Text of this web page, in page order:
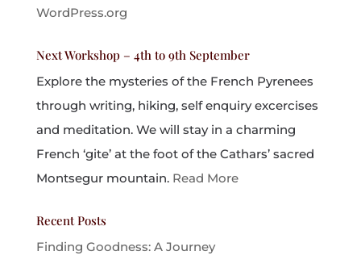
WordPress.org
Next Workshop – 4th to 9th September
Explore the mysteries of the French Pyrenees
through writing, hiking, self enquiry excercises
and meditation. We will stay in a charming
French ‘gite’ at the foot of the Cathars’ sacred
Montsegur mountain. Read More
Recent Posts
Finding Goodness: A Journey